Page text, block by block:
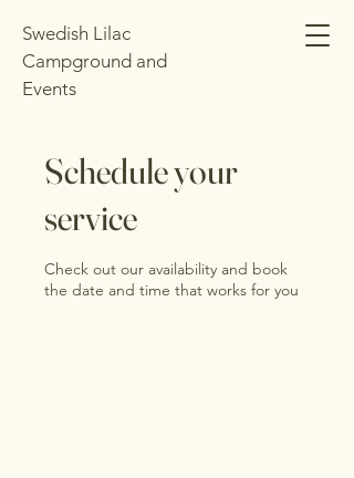
Swedish Lilac
Campground and
Events
Schedule your
service
Check out our availability and book
the date and time that works for you